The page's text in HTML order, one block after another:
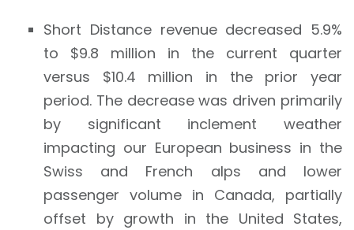
Short Distance revenue decreased 5.9%
to $9.8 million in the current quarter
versus $10.4 million in the prior year
period. The decrease was driven primarily
by significant inclement weather
impacting our European business in the
Swiss and French alps and lower
passenger volume in Canada, partially
offset by growth in the United States,